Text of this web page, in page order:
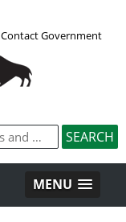
Contact Government
MENU